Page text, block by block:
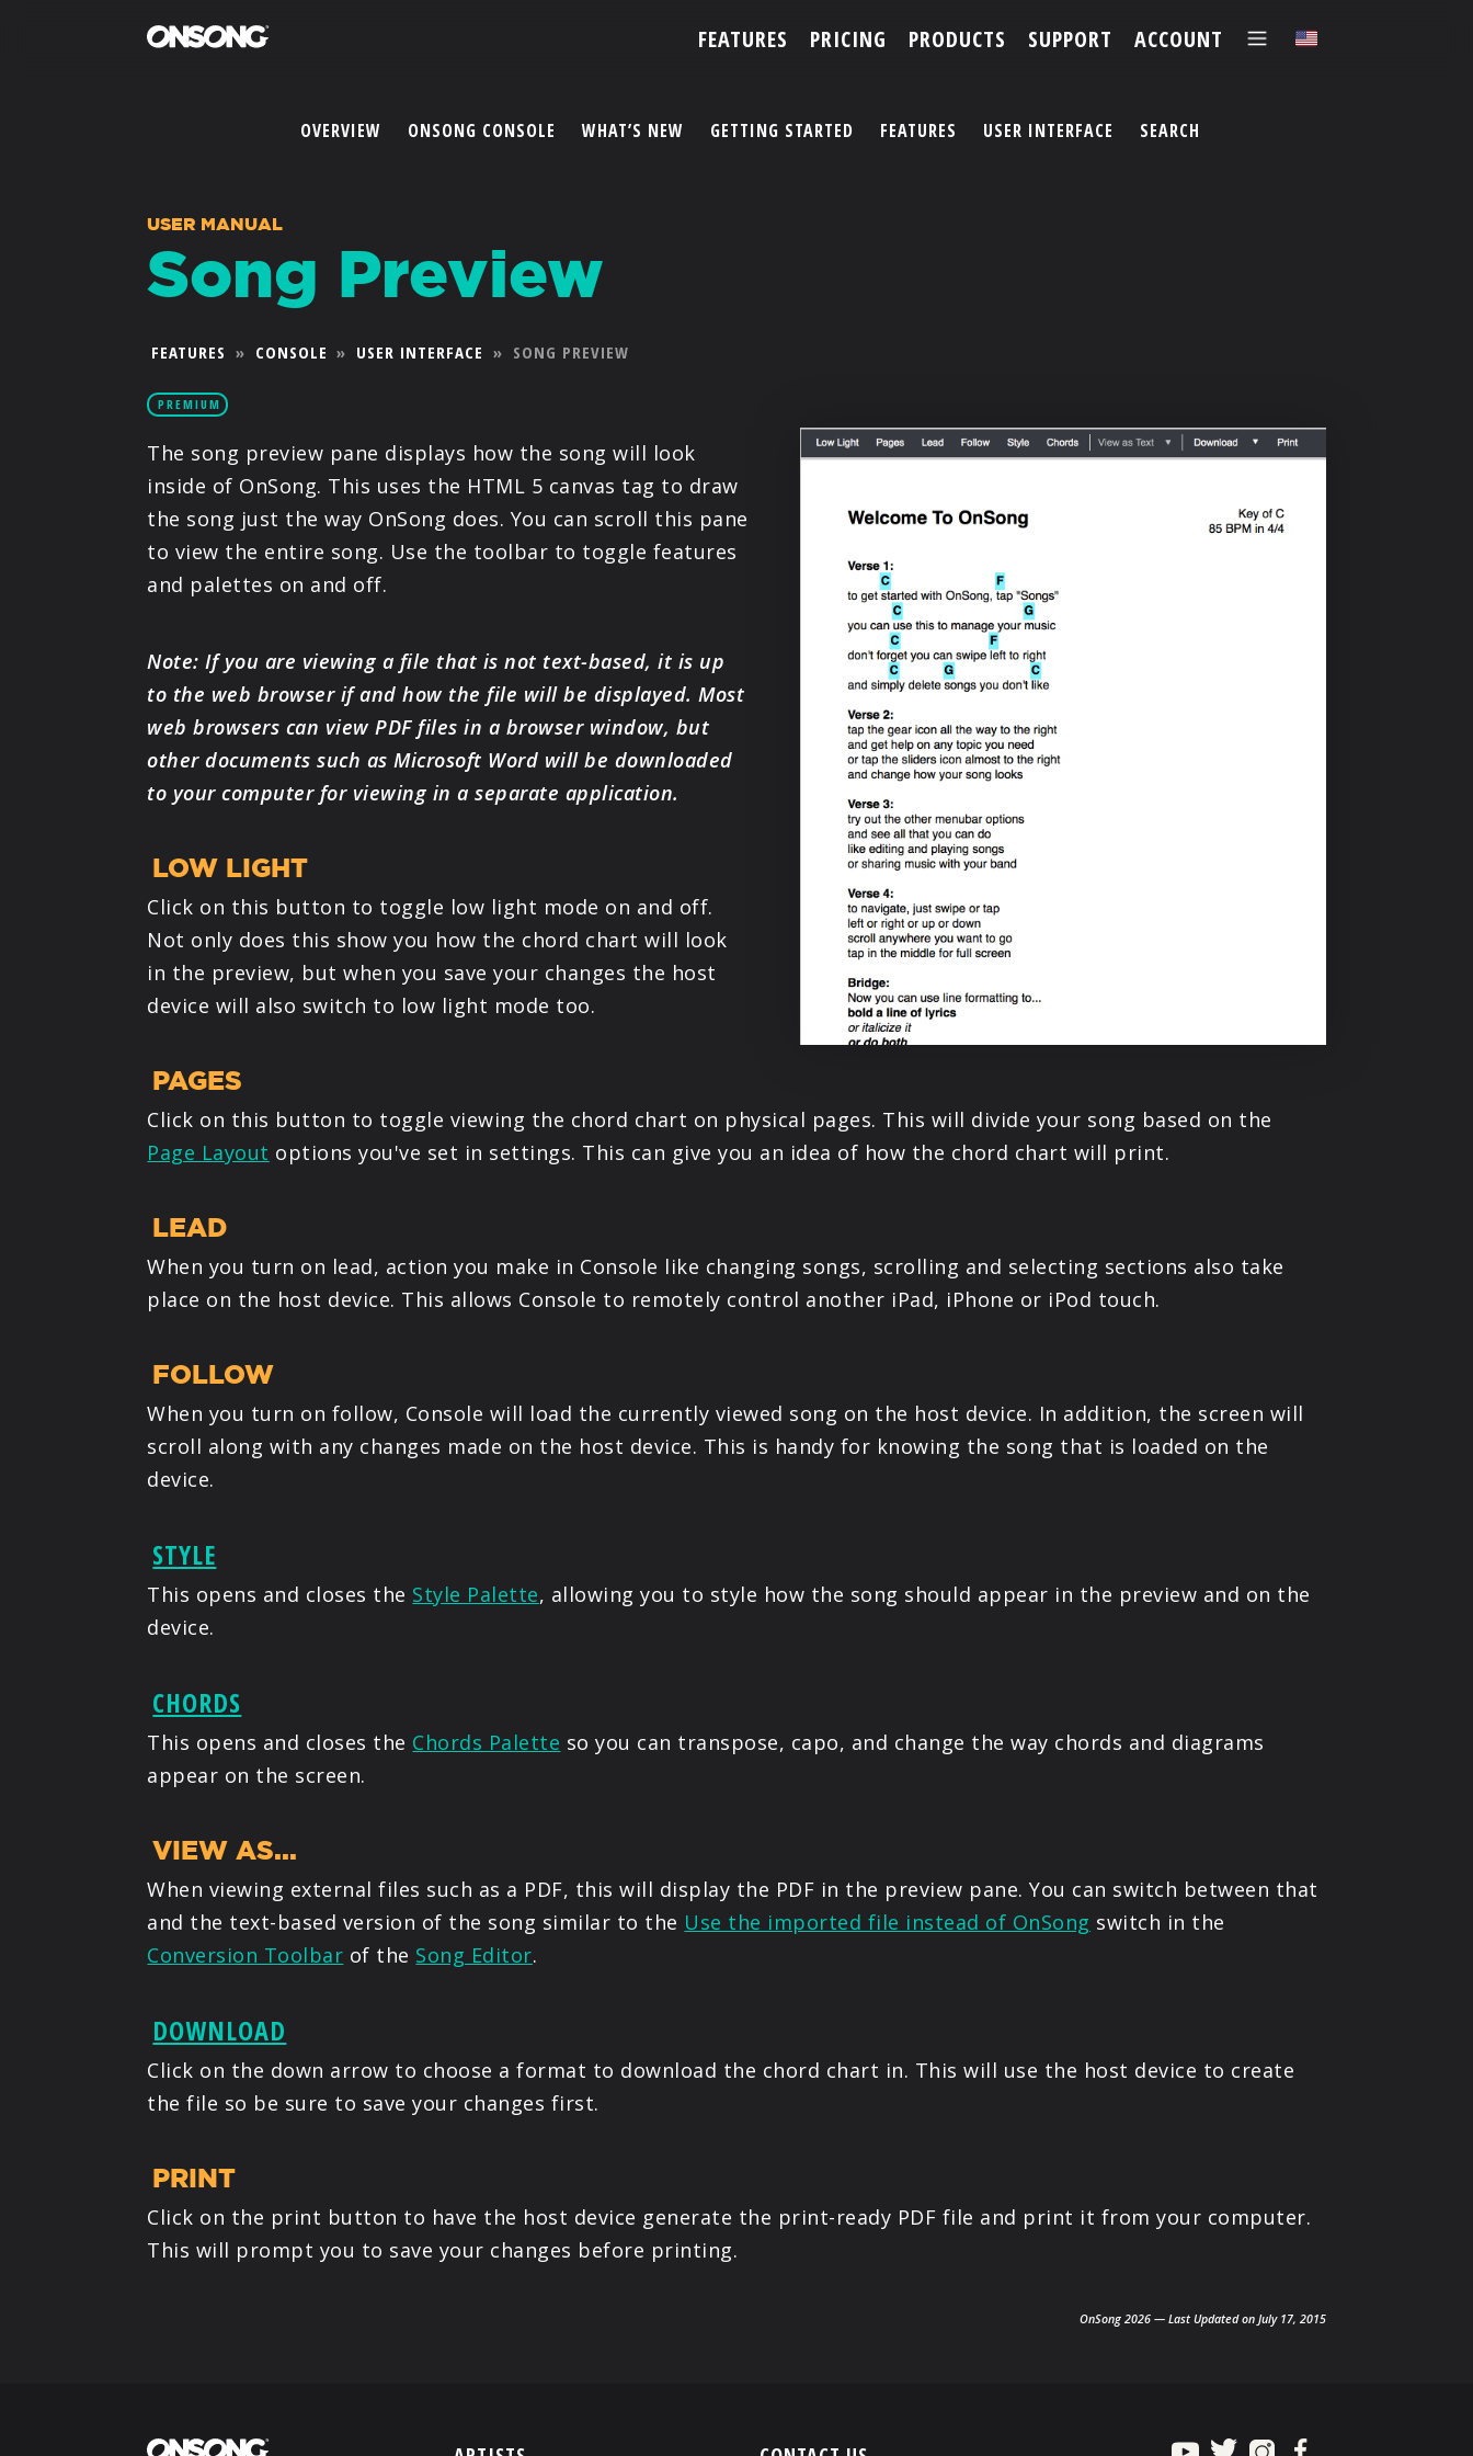
FEATURES PRICING PRODUCTS SUPPORT ACCOUNT
PARTNERS
PRODUCTS
SIGN IN
OVERVIEW ONSONG CONSOLE WHAT’S NEW GETTING STARTED FEATURES USER INTERFACE SEARCH
USER MANUAL
Song Preview
FEATURES » CONSOLE » USER INTERFACE » SONG PREVIEW
PREMIUM
The song preview pane displays how the song will look
inside of OnSong. This uses the HTML 5 canvas tag to draw
the song just the way OnSong does. You can scroll this pane
to view the entire song. Use the toolbar to toggle features
and palettes on and off.
Note: If you are viewing a file that is not text-based, it is up
to the web browser if and how the file will be displayed. Most
web browsers can view PDF files in a browser window, but
other documents such as Microsoft Word will be downloaded
to your computer for viewing in a separate application.
LOW LIGHT
Click on this button to toggle low light mode on and off.
Not only does this show you how the chord chart will look
in the preview, but when you save your changes the host
device will also switch to low light mode too.
PAGES
Click on this button to toggle viewing the chord chart on physical pages. This will divide your song based on the
Page Layout options you've set in settings. This can give you an idea of how the chord chart will print.
LEAD
When you turn on lead, action you make in Console like changing songs, scrolling and selecting sections also take
place on the host device. This allows Console to remotely control another iPad, iPhone or iPod touch.
FOLLOW
When you turn on follow, Console will load the currently viewed song on the host device. In addition, the screen will
scroll along with any changes made on the host device. This is handy for knowing the song that is loaded on the
device.
STYLE
This opens and closes the Style Palette, allowing you to style how the song should appear in the preview and on the
device.
CHORDS
This opens and closes the Chords Palette so you can transpose, capo, and change the way chords and diagrams
appear on the screen.
VIEW AS...
When viewing external files such as a PDF, this will display the PDF in the preview pane. You can switch between that
and the text-based version of the song similar to the Use the imported file instead of OnSong switch in the
Conversion Toolbar of the Song Editor.
DOWNLOAD
Click on the down arrow to choose a format to download the chord chart in. This will use the host device to create
the file so be sure to save your changes first.
PRINT
Click on the print button to have the host device generate the print-ready PDF file and print it from your computer.
This will prompt you to save your changes before printing.
OnSong 2026 — Last Updated on July 17, 2015